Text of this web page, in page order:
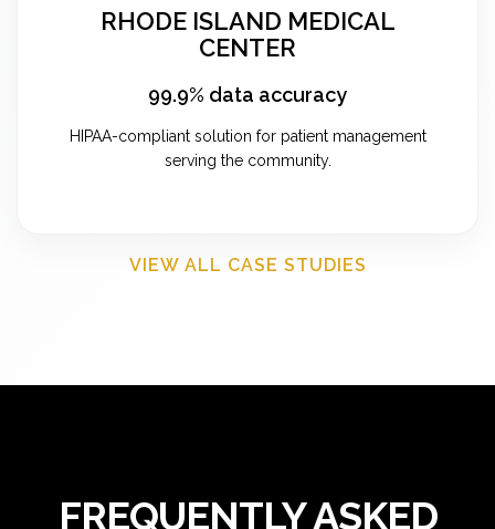
RHODE ISLAND MEDICAL
CENTER
99.9% data accuracy
HIPAA-compliant solution for patient management
serving the community.
VIEW ALL CASE STUDIES
FREQUENTLY ASKED